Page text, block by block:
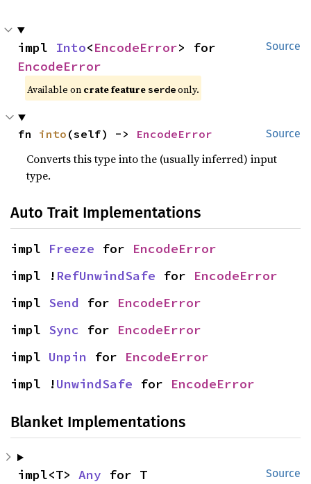
Source
impl Into<EncodeError
EncodeError
Available on crate feature serde only.
Source
fn into (self) -> EncodeError
Converts this type into the (usually inferred) input
type.
Auto Trait Implementations
impl Freeze for EncodeError
impl ! RefUnwindSafe for EncodeError
impl Send for EncodeError
impl Sync for EncodeError
impl Unpin for EncodeError
impl !UnwindSafe for EncodeError
Blanket Implementations
Source
impl<T> Any for T